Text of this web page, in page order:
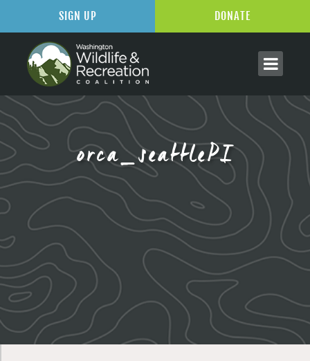
orca_seattlePI
SIGN UP DONATE